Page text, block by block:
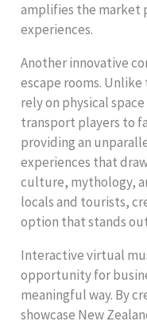
amplifies the market
experiences.
Another innovative
escape rooms.
rely on physical
transport players to
providing an
experiences that
culture, mythology,
locals and tourists,
option that stands
Interactive virtual
opportunity for
meaningful way. By
showcase New